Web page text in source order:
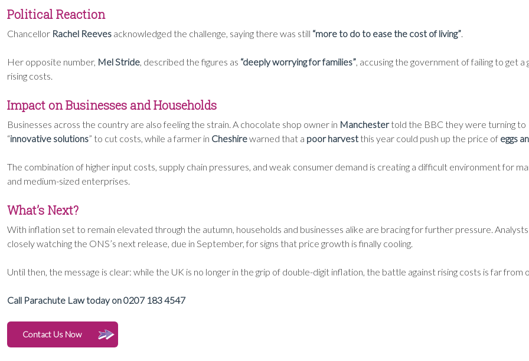
Political Reaction
Chancellor Rachel Reeves acknowledged the challenge, saying there was still “more to do to ease the cost of living”.
Her opposite number, Mel Stride, described the figures as “deeply worrying for families”, accusing the government of failing to get a
rising costs.
Impact on Businesses and Households
Businesses across the country are also feeling the strain. A chocolate shop owner in Manchestertold the BBC they were turning to
“innovative solutions” to cut costs, while a farmer in Cheshirewarned that a poor harvest this year could push up the price of eggs
The combination of higher input costs, supply chain pressures, and weak consumer demand is creating a difficult environment for
and medium-sized enterprises.
What’s Next?
With inflation set to remain elevated through the autumn, households and businesses alike are bracing for further pressure.
closely watching the ONS’s next release, due in September, for signs that price growth is finally cooling.
Until then, the message is clear: while the UK is no longer in the grip of double-digit inflation, the battle against rising costs is far from
Call Parachute Law today on 0207 183 4547
Contact Us Now